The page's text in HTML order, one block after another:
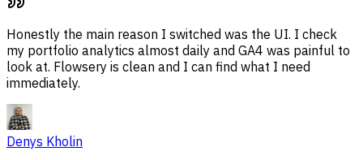
Honestly the main reason I switched was the UI. I check
my portfolio analytics almost daily and GA4 was painful to
look at. Flowsery is clean and I can find what I need
immediately.
Denys Kholin